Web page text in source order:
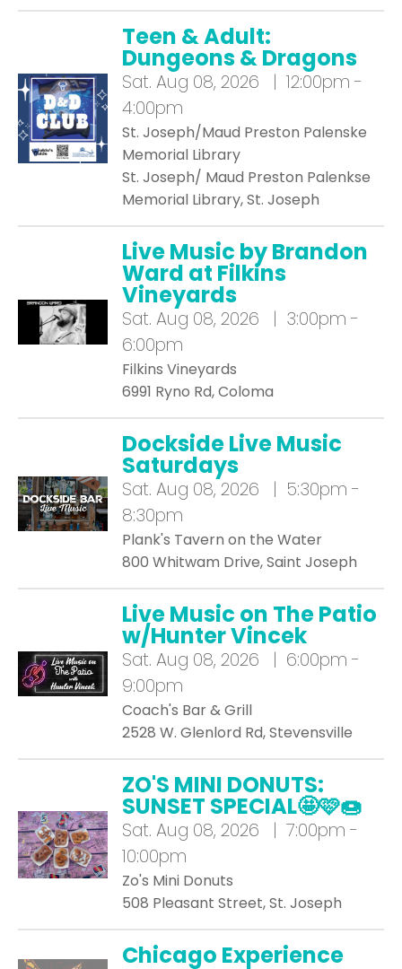
Teen & Adult:
Dungeons & Dragons
Sat. Aug 08, 2026 | 12:00pm -
4:00pm
St. Joseph/Maud Preston Palenske
Memorial Library
St. Joseph/ Maud Preston Palenkse
Memorial Library, St. Joseph
Live Music by Brandon
Ward at Filkins
Vineyards
Sat. Aug 08, 2026 | 3:00pm -
6:00pm
Filkins Vineyards
6991 Ryno Rd, Coloma
Dockside Live Music
Saturdays
Sat. Aug 08, 2026 | 5:30pm -
8:30pm
Plank's Tavern on the Water
800 Whitwam Drive, Saint Joseph
Live Music on The Patio
w/Hunter Vincek
Sat. Aug 08, 2026 | 6:00pm -
9:00pm
Coach's Bar & Grill
2528 W. Glenlord Rd, Stevensville
ZO'S MINI DONUTS:
SUNSET SPECIAL🤩🩷🍩
Sat. Aug 08, 2026 | 7:00pm -
10:00pm
Zo's Mini Donuts
508 Pleasant Street, St. Joseph
Chicago Experience